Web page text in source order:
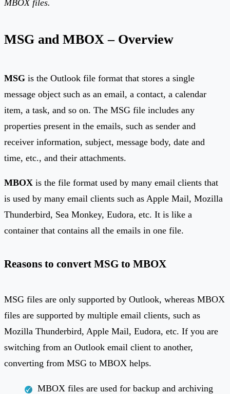
MBOX files.
MSG and MBOX – Overview
MSG is the Outlook file format that stores a single
message object such as an email, a contact, a calendar
item, a task, and so on. The MSG file includes any
properties present in the emails, such as sender and
receiver information, subject, message body, date and
time, etc., and their attachments.
MBOX is the file format used by many email clients that
is used by many email clients such as Apple Mail, Mozilla
Thunderbird, Sea Monkey, Eudora, etc. It is like a
container that contains all the emails in one file.
Reasons to convert MSG to MBOX
MSG files are only supported by Outlook, whereas MBOX
files are supported by multiple email clients, such as
Mozilla Thunderbird, Apple Mail, Eudora, etc. If you are
switching from an Outlook email client to another,
converting from MSG to MBOX helps.
MBOX files are used for backup and archiving